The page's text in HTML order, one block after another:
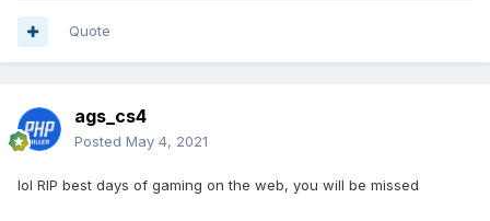
Quote
ags_cs4
Posted May 4, 2021
lol RIP best days of gaming on the web, you will be missed